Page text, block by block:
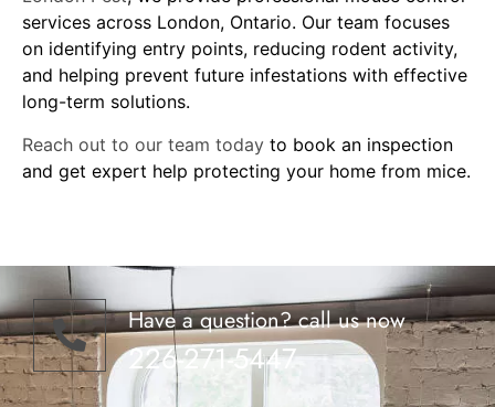
services across London, Ontario. Our team focuses
on identifying entry points, reducing rodent activity,
and helping prevent future infestations with effective
long-term solutions.
Reach out to our team today to book an inspection
and get expert help protecting your home from mice.
Have a question? call us now
226-271-5447